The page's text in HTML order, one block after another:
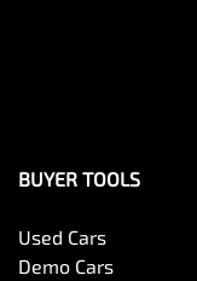
BUYER TOOLS
Used Cars
Demo Cars